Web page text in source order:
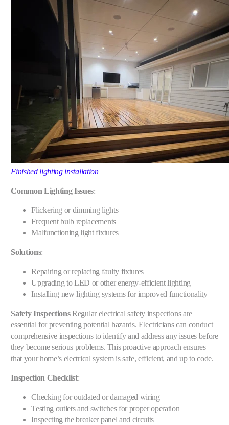
Finished lighting installation
Common Lighting Issues:
Flickering or dimming lights
Frequent bulb replacements
Malfunctioning light fixtures
Solutions:
Repairing or replacing faulty fixtures
Upgrading to LED or other energy-efficient lighting
Installing new lighting systems for improved functionality
Safety InspectionsRegular electrical safety inspections are
essential for preventing potential hazards. Electricians can conduct
comprehensive inspections to identify and address any issues before
they become serious problems. This proactive approach ensures
that your home’s electrical system is safe, efficient, and up to code.
Inspection Checklist:
Checking for outdated or damaged wiring
Testing outlets and switches for proper operation
Inspecting the breaker panel and circuits